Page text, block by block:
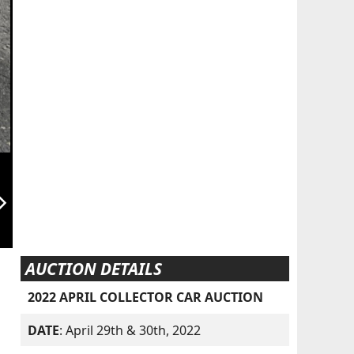
AUCTION DETAILS
2022 APRIL COLLECTOR CAR AUCTION
DATE: April 29th & 30th, 2022